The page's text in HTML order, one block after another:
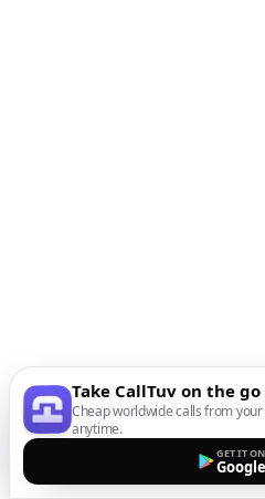
Take CallTuv on the go
Cheap worldwide calls from
anytime.
GET IT ON